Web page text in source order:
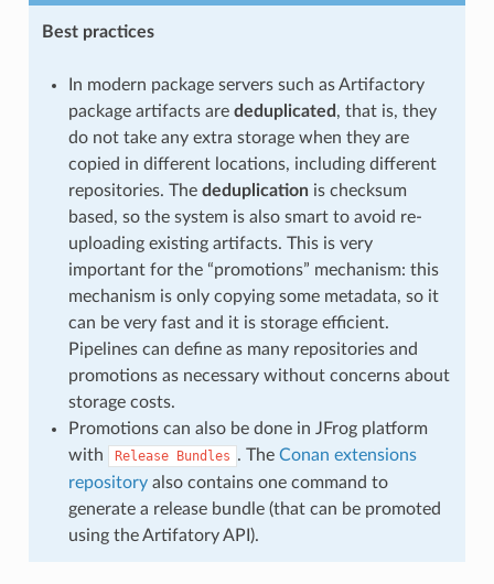
Best practices
In modern package servers such as Artifactory
package artifacts are deduplicated , that is, they
do not take any extra storage when they are
copied in different locations, including different
repositories. The deduplicationis checksum
based, so the system is also smart to avoid re-
uploading existing artifacts. This is very
important for the “promotions” mechanism: this
mechanism is only copying some metadata, so it
can be very fast and it is storage efficient.
Pipelines can define as many repositories and
promotions as necessary without concerns about
storage costs.
Promotions can also be done in JFrog platform
with
Release Bundles . The Conan extensions
repositoryalso contains one command to
generate a release bundle (that can be promoted
using the Artifatory API).